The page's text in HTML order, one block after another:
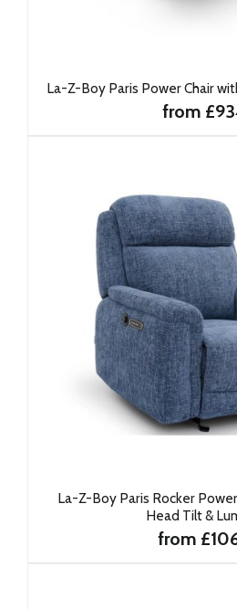
La-Z-Boy Paris Power Chair
from
La-Z-Boy Paris Rocker
Head Tilt &
from